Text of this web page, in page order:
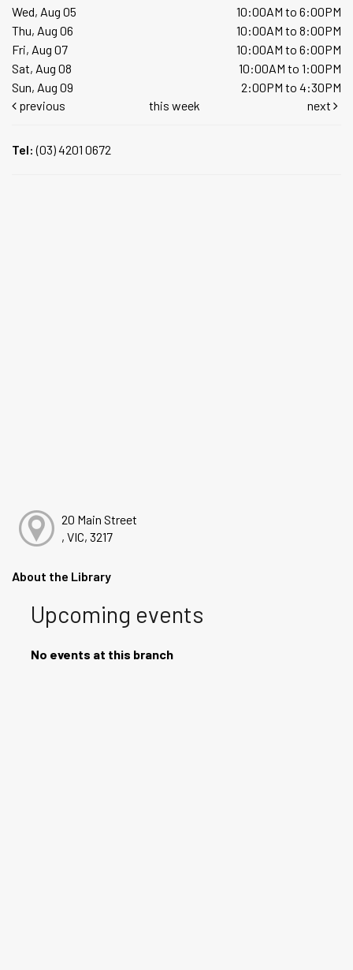
Wed, Aug 05
10:00AM to 6:00PM
Thu, Aug 06
10:00AM to 8:00PM
Fri, Aug 07
10:00AM to 6:00PM
Sat, Aug 08
10:00AM to 1:00PM
Sun, Aug 09
2:00PM to 4:30PM
previous
this week next
Tel:(03) 4201 0672
20 Main Street
, VIC, 3217
About the Library
Upcoming events
No events at this branch